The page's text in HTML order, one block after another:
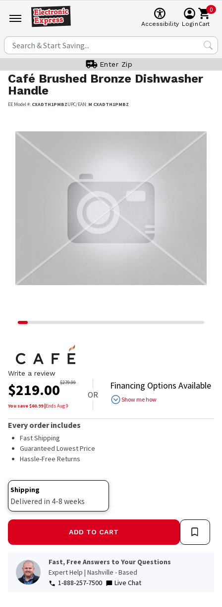
Accessibility Login
0
Cart
Enter Zip
Café Brushed Bronze Dishwasher
Handle
EE Model #: CXADTH1PMBZUPC/EAN: M CXADTH1PMBZ
Write a review
$219.00$279.99
You save $60.99|EndsAug 9
OR
Financing Options Available
Show me how
Every order includes
Fast Shipping
Guaranteed Lowest Price
Hassle-Free Returns
Shipping
Delivered in 4-8 weeks
ADD TO CART
Fast, Free Answers to Your Questions
Expert Help | Nashville - Based
1-888-257-7500
Live Chat